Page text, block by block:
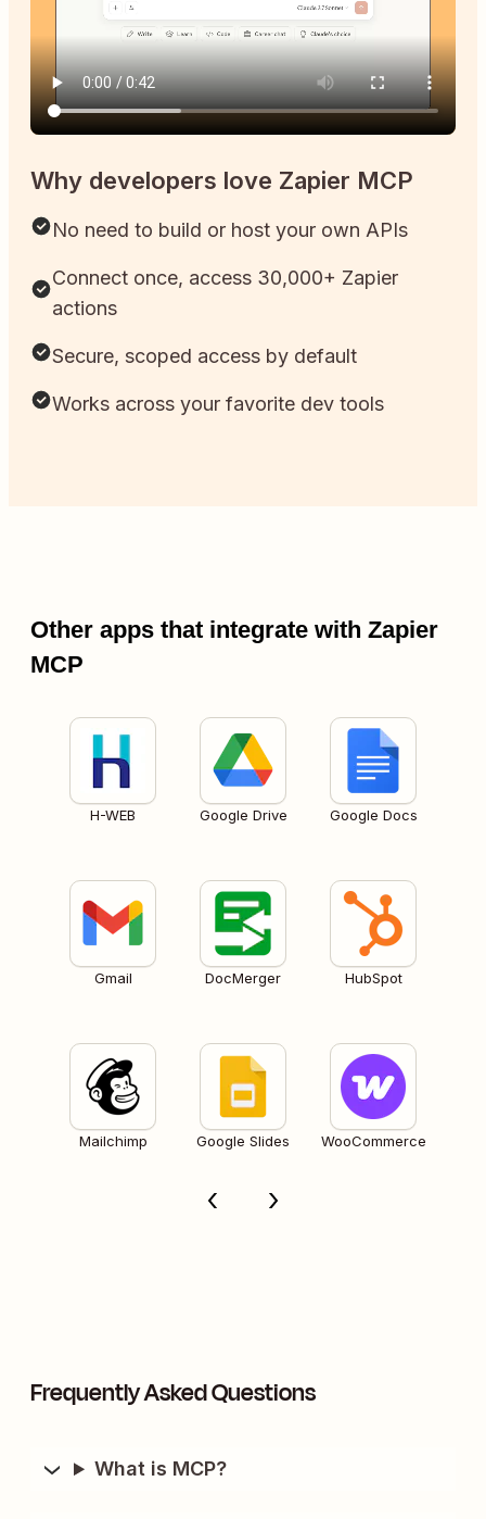
Why developers love Zapier MCP
No need to build or host your own APIs
Connect once, access 30,000+ Zapier
actions
Secure, scoped access by default
Works across your favorite dev tools
Other apps that integrate with Zapier
MCP
H-WEB Google Drive Google Docs
Gmail DocMerger HubSpot
Mailchimp Google Slides WooCommerce
Frequently Asked Questions
What is MCP?